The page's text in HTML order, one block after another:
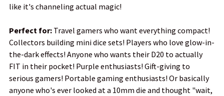
like it's channeling actual magic!
Perfect for: Travel gamers who want everything compact!
Collectors building mini dice sets! Players who love glow-in-
the-dark effects! Anyone who wants their D20 to actually
FIT in their pocket! Purple enthusiasts! Gift-giving to
serious gamers! Portable gaming enthusiasts! Or basically
anyone who's ever looked at a 10mm die and thought "wait,